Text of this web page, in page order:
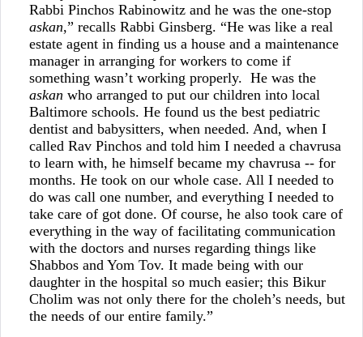
Rabbi Pinchos Rabinowitz and he was the one-stop
askan,” recalls Rabbi Ginsberg. “He was like a real
estate agent in finding us a house and a maintenance
manager in arranging for workers to come if
something wasn’t working properly. He was the
askan who arranged to put our children into local
Baltimore schools. He found us the best pediatric
dentist and babysitters, when needed. And, when I
called Rav Pinchos and told him I needed a chavrusa
to learn with, he himself became my chavrusa -- for
months. He took on our whole case. All I needed to
do was call one number, and everything I needed to
take care of got done. Of course, he also took care of
everything in the way of facilitating communication
with the doctors and nurses regarding things like
Shabbos and Yom Tov. It made being with our
daughter in the hospital so much easier; this Bikur
Cholim was not only there for the choleh’s needs, but
the needs of our entire family.”